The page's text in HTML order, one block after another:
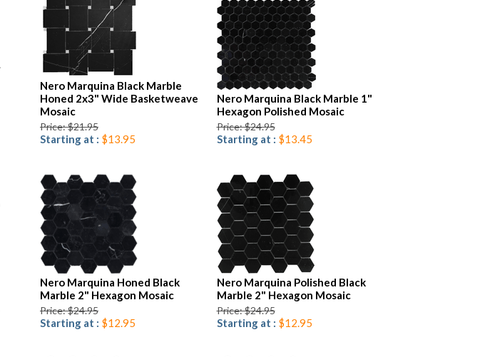
Nero Marquina Black Marble
Honed 2x3" Wide Basketweave
Mosaic
Price: $21.95
Starting at : $13.95
Nero Marquina Black Marble 1"
Hexagon Polished Mosaic
Price: $24.95
Starting at : $13.45
Nero Marquina Honed Black
Marble 2" Hexagon Mosaic
Price: $24.95
Starting at : $12.95
Nero Marquina Polished Black
Marble 2" Hexagon Mosaic
Price: $24.95
Starting at : $12.95